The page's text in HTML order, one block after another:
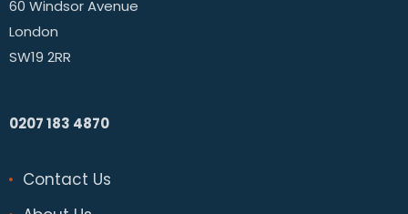
60 Windsor Avenue
London
SW19 2RR
0207 183 4870
Contact Us